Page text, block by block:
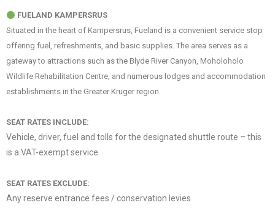
FUELAND KAMPERSRUS
Situated in the heart of Kampersrus, Fueland is a convenient service stop
offering fuel, refreshments, and basic supplies. The area serves as a
gateway to attractions such as the Blyde River Canyon, Moholoholo
Wildlife Rehabilitation Centre, and numerous lodges and accommodation
establishments in the Greater Kruger region.
SEAT RATES INCLUDE:
Vehicle, driver, fuel and tolls for the designated shuttle route – this
is a VAT-exempt service
SEAT RATES EXCLUDE:
Any reserve entrance fees / conservation levies